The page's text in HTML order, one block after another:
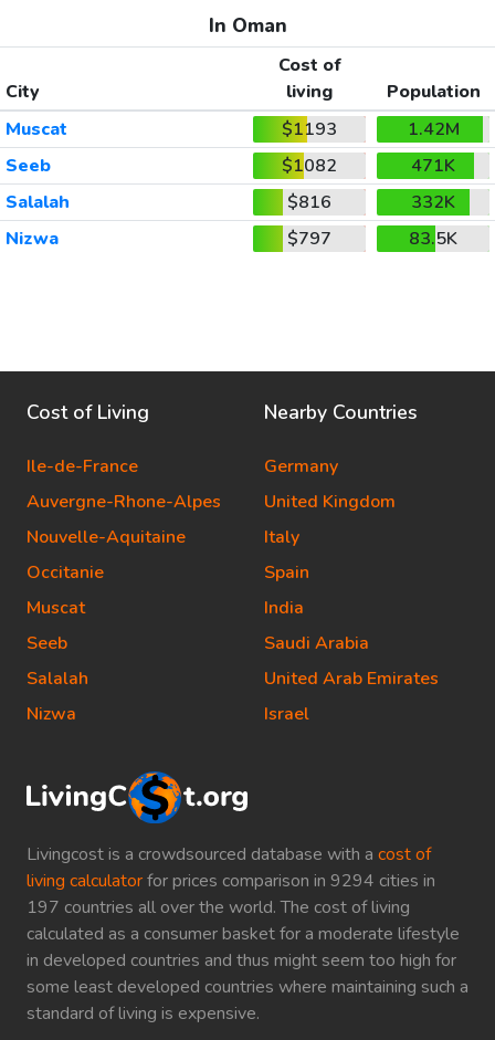
In Oman
City
Cost of
living
Population
Muscat
$1193
1.42M
Seeb
$1082
471K
Salalah
$816
332K
Nizwa
$797 83.5K
Livingcost is a crowdsourced database with a cost of
living calculatorfor prices comparison in 9294 cities in
197 countries all over the world. The cost of living
calculated as a consumer basket for a moderate lifestyle
in developed countries and thus might seem too high for
some least developed countries where maintaining such a
standard of living is expensive.
Cost of Living
Ile-de-France
Auvergne-Rhone-Alpes
Nouvelle-Aquitaine
Occitanie
Muscat
Seeb
Salalah
Nizwa
Nearby Countries
Germany
United Kingdom
Italy
Spain
India
Saudi Arabia
United Arab Emirates
Israel